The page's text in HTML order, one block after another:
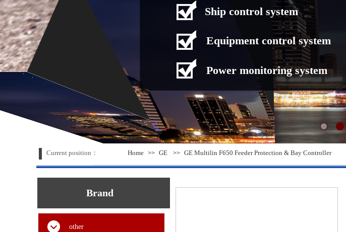
Ship control system
Equipment control system
Power monitoring system
Home >> GE >> GE Multilin F650 Feeder Protection & Bay Controller
Current position：
Brand
other